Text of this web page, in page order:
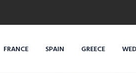
FRANCE SPAIN GREECE